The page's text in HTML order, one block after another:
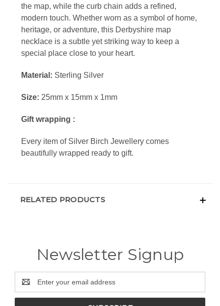
the map, while the curb chain adds a refined,
modern touch. Whether worn as a symbol of home,
heritage, or adventure, this Derbyshire map
necklace is a subtle yet striking way to keep a
special place close to your heart.
Material: Sterling Silver
Size: 25mm x 15mm x 1mm
Gift wrapping :
Every item of Silver Birch Jewellery comes
beautifully wrapped ready to gift.
RELATED PRODUCTS
Newsletter Signup
Email
Address